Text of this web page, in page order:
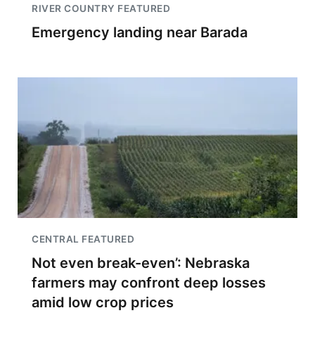
RIVER COUNTRY FEATURED
Emergency landing near Barada
CENTRAL FEATURED
Not even break-even’: Nebraska
farmers may confront deep losses
amid low crop prices